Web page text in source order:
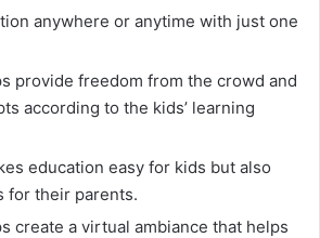
anywhere or anytime with just one
provide freedom from the crowd and
according to the kids’ learning
education easy for kids but also
for their parents.
create a virtual ambiance that helps